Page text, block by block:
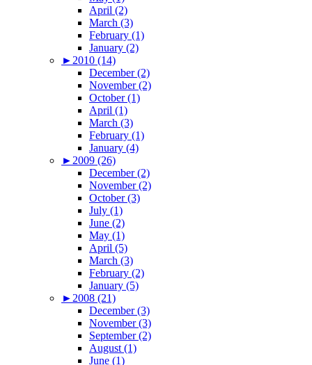
April (2)
March (3)
February (1)
January (2)
► 2010 (14)
December (2)
November (2)
October (1)
April (1)
March (3)
February (1)
January (4)
► 2009 (26)
December (2)
November (2)
October (3)
July (1)
June (2)
May (1)
April (5)
March (3)
February (2)
January (5)
► 2008 (21)
December (3)
November (3)
September (2)
August (1)
June (1)